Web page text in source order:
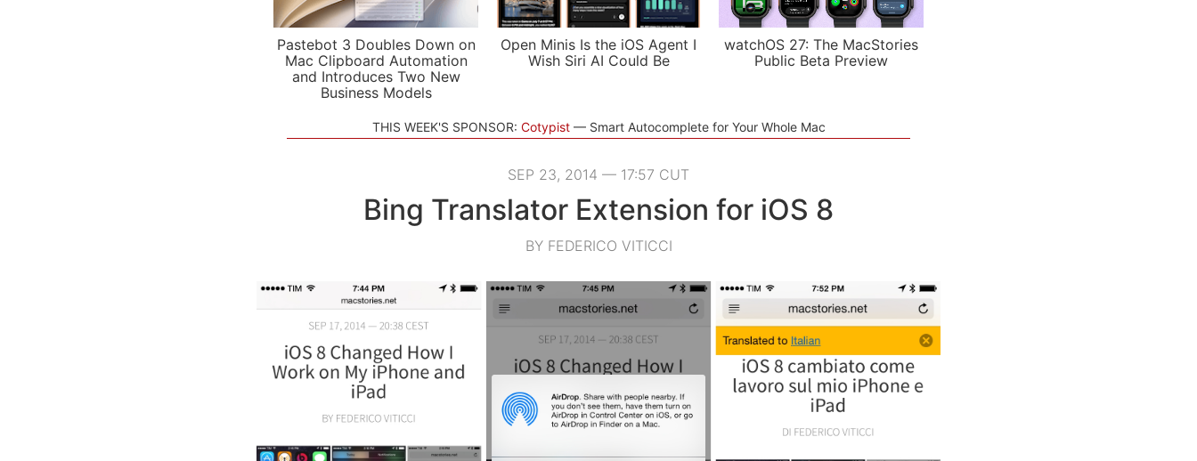
Pastebot 3 Doubles Down on
Mac Clipboard Automation
and Introduces Two New
Business Models
Open Minis Is the iOS Agent I
Wish Siri AI Could Be
watchOS 27: The MacStories
Public Beta Preview
THIS WEEK'S SPONSOR: Cotypist Smart Autocomplete for Your Whole Mac
SEP 23, 2014 — 17:57 CUT
Bing Translator Extension for iOS 8
BY FEDERICO VITICCI